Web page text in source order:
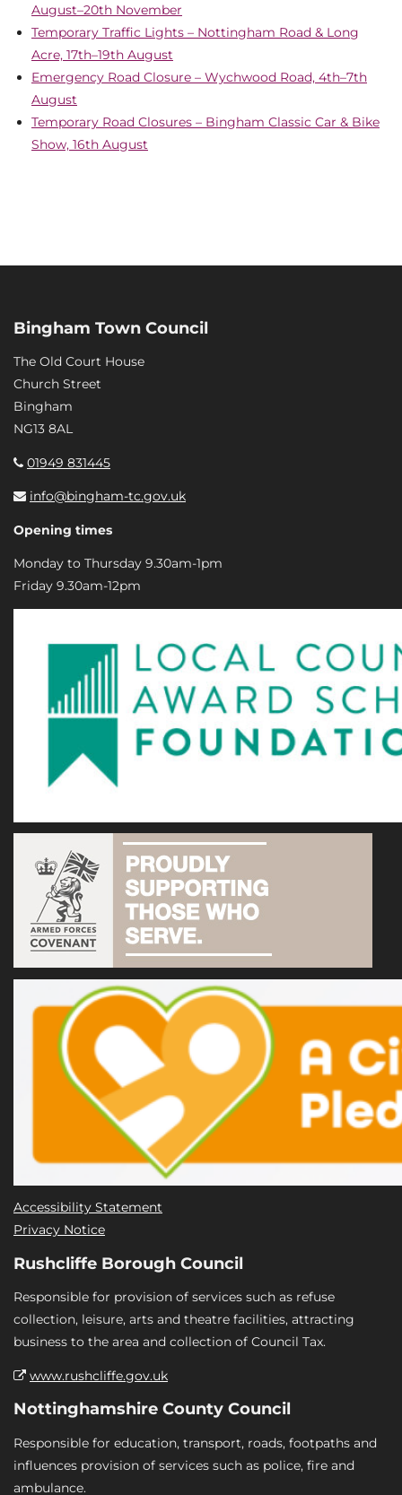
August–20th November
Temporary Traffic Lights – Nottingham Road & Long
Acre, 17th–19th August
Emergency Road Closure – Wychwood Road, 4th–7th
August
Temporary Road Closures – Bingham Classic Car & Bike
Show, 16th August
Bingham Town Council
The Old Court House
Church Street
Bingham
NG13 8AL
01949 831445
info@bingham-tc.gov.uk
Opening times
Monday to Thursday 9.30am-1pm
Friday 9.30am-12pm
Accessibility Statement
Privacy Notice
Rushcliffe Borough Council
Responsible for provision of services such as refuse
collection, leisure, arts and theatre facilities, attracting
business to the area and collection of Council Tax.
www.rushcliffe.gov.uk
Nottinghamshire County Council
Responsible for education, transport, roads, footpaths and
influences provision of services such as police, fire and
ambulance.